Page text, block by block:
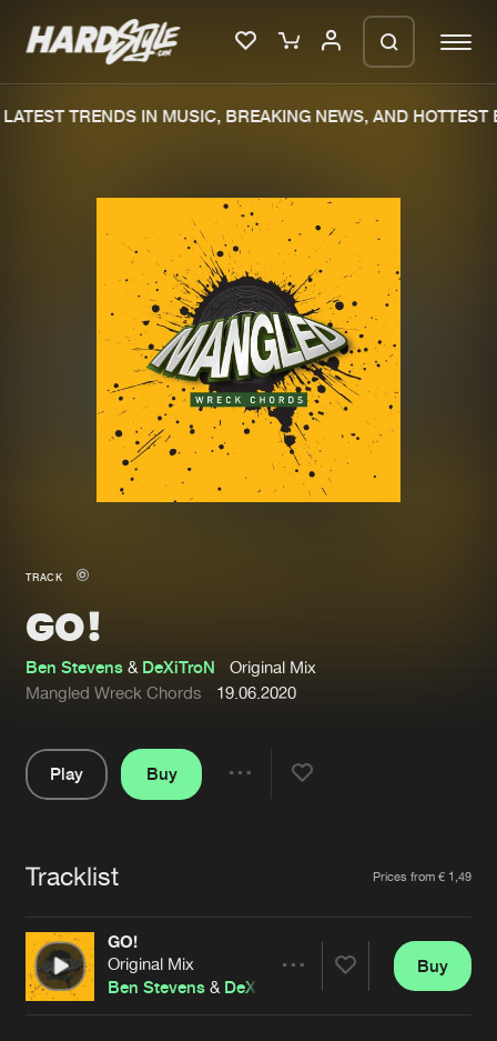
Merchandise
New in
Interviews
Blog
New releases
Charts
Tracks
Albums
Genres
About us
Advertising
Contact
Login
Forgot password
Cookies Disclaimer Privacy Policy
Contact
TRENDS IN MUSIC, BREAKING NEWS, AND HOTTEST
TRACK
GO!
Ben Stevens & DeXiTroN
Original Mix
Mangled Wreck Chords
19.06.2020
Play
Buy
Tracklist Prices from € 1,49
GO!
Original Mix
Ben Stevens & DeXiTroN
Buy
We are preparing your order in a ZIP
file. keep the window open so we can
generate a ZIP file.